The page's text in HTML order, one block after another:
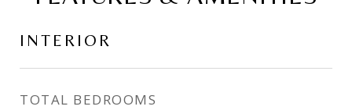
INTERIOR
TOTAL BEDROOMS